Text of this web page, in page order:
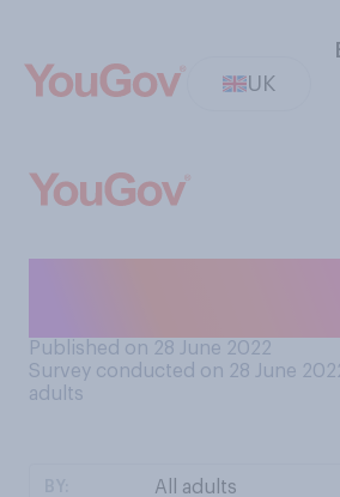
UK
Published on 28 June 2022
Survey conducted on 28 June
adults